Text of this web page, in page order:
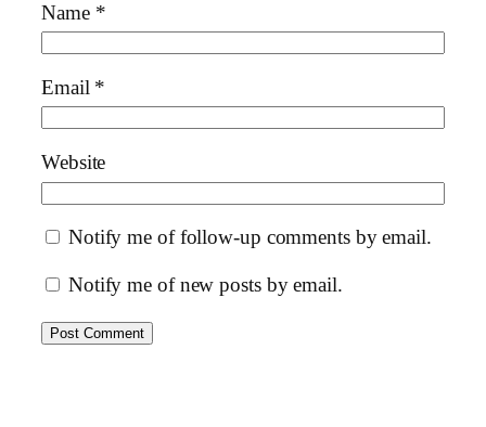
Name *
Email *
Website
Notify me of follow-up comments by email.
Notify me of new posts by email.